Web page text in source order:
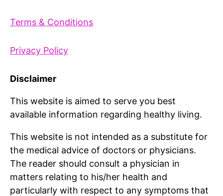
Terms & Conditions
Privacy Policy
Disclaimer
This website is aimed to serve you best
available information regarding healthy living.
This website is not intended as a substitute for
the medical advice of doctors or physicians.
The reader should consult a physician in
matters relating to his/her health and
particularly with respect to any symptoms that